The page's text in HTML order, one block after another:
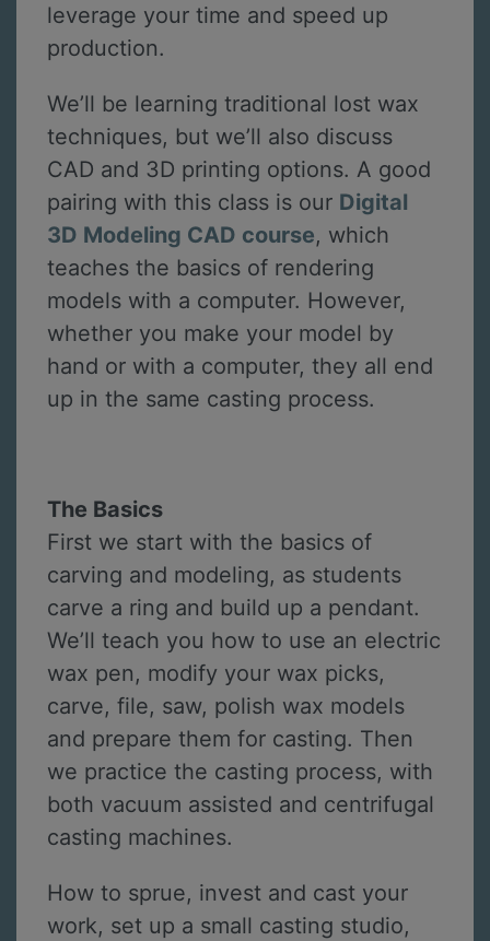
leverage your time and speed up
production.
We’ll be learning traditional lost wax
techniques, but we’ll also discuss
CAD and 3D printing options. A good
pairing with this class is our Digital
3D Modeling CAD course, which
teaches the basics of rendering
models with a computer. However,
whether you make your model by
hand or with a computer, they all end
up in the same casting process.
The Basics
First we start with the basics of
carving and modeling, as students
carve a ring and build up a pendant.
We’ll teach you how to use an electric
wax pen, modify your wax picks,
carve, file, saw, polish wax models
and prepare them for casting. Then
we practice the casting process, with
both vacuum assisted and centrifugal
casting machines.
How to sprue, invest and cast your
work, set up a small casting studio,